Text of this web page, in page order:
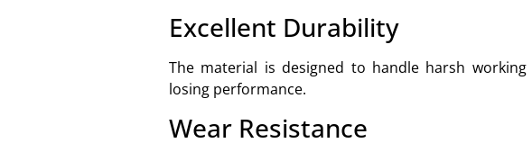
Excellent Durability
The material is designed to handle harsh
losing performance.
Wear Resistance